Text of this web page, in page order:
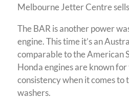
Melbourne Jetter Centre
The BAR is another power
engine. This time it’s an
comparable to the American
Honda engines are known
consistency when it comes to
washers.